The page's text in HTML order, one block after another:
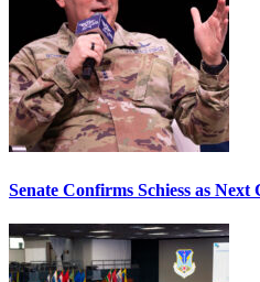
Senate Confirms Schiess as